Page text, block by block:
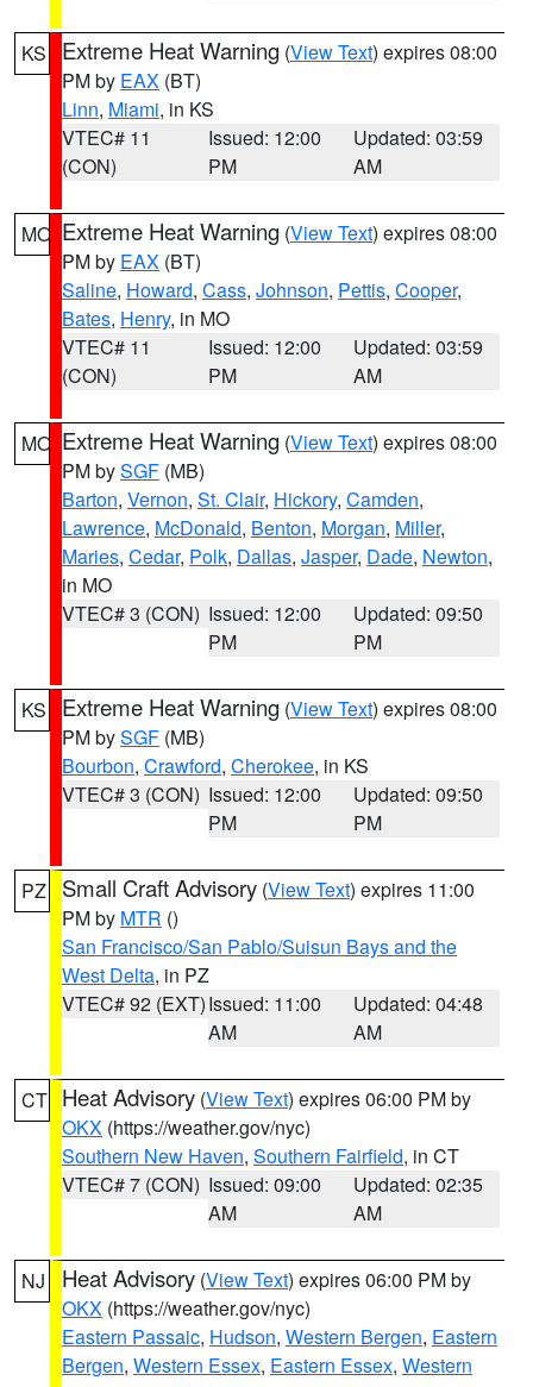
KS Extreme Heat Warning (View Text) expires 08:00
PM by EAX (BT)
Linn, Miami, in KS
VTEC# 11
(CON)
Issued: 12:00
PM
Updated: 03:59
AM
MO Extreme Heat Warning (View Text) expires 08:00
PM by EAX (BT)
Saline, Howard, Cass, Johnson, Pettis, Cooper,
Bates, Henry, in MO
VTEC# 11
(CON)
Issued: 12:00
PM
Updated: 03:59
AM
MO Extreme Heat Warning (View Text) expires 08:00
PM bySGF (MB)
Barton, Vernon, St. Clair, Hickory, Camden,
Lawrence, McDonald, Benton, Morgan, Miller,
Maries, Cedar, Polk, Dallas, Jasper, Dade, Newton,
in MO
VTEC# 3 (CON) Issued: 12:00
PM
Updated: 09:50
PM
KS Extreme Heat Warning (View Text) expires 08:00
PM bySGF (MB)
Bourbon, Crawford, Cherokee, in KS
VTEC# 3 (CON) Issued: 12:00
PM
Updated: 09:50
PM
PZ Small Craft Advisory (View Text) expires 11:00
PM by MTR ()
San Francisco/San Pablo/Suisun Bays and the
West Delta, in PZ
VTEC# 92 (EXT)Issued: 11:00
AM
Updated: 04:48
AM
CT Heat Advisory (View Text) expires 06:00 PM by
OKX (https://weather.gov/nyc)
Southern New Haven, Southern Fairfield, in CT
VTEC# 7 (CON) Issued: 09:00
AM
Updated: 02:35
AM
NJ Heat Advisory (View Text) expires 06:00 PM by
OKX (https://weather.gov/nyc)
Eastern Passaic, Hudson, Western Bergen, Eastern
Bergen, Western Essex, Eastern Essex, Western